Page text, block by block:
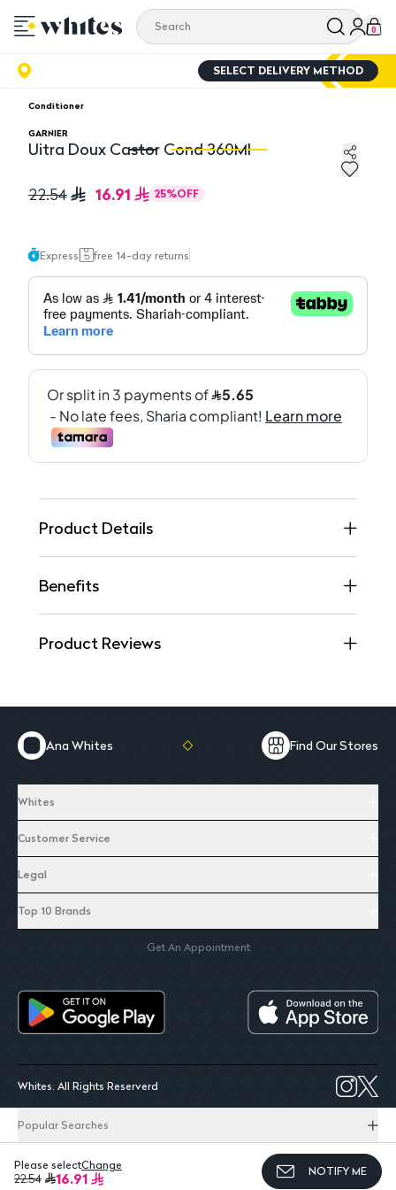
0
SELECT DELIVERY METHOD
Conditioner
GARNIER
Uitra Doux Castor Cond 360Ml
22.54 16.91 25%OFF
Please selectChange
22.54 16.91 NOTIFY ME
Express free 14-day returns
Product Details
Benefits
Product Reviews
Ana Whites Find Our Stores
Whites
Customer Service
Legal
Top 10 Brands
Get An Appointment
Whites. All Rights Reserverd
Popular Searches